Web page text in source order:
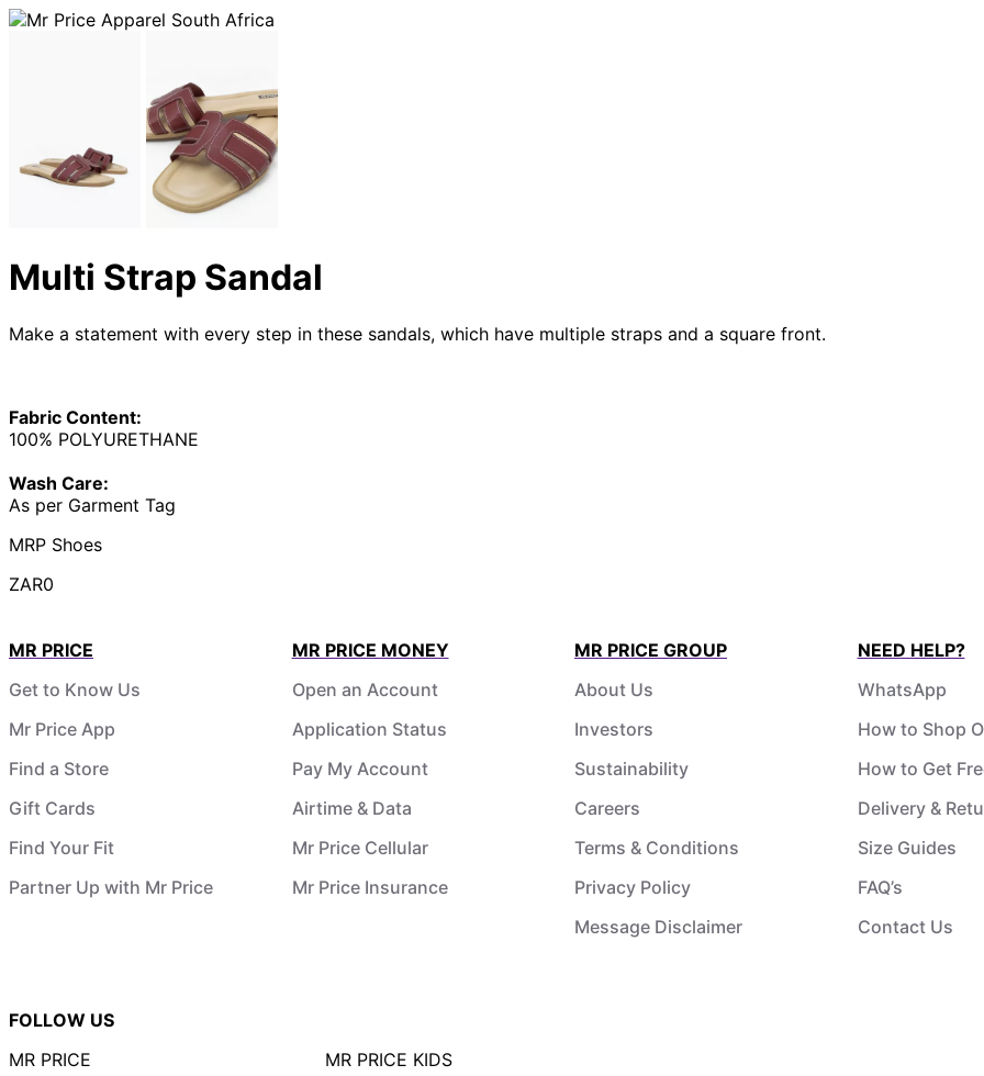
Multi Strap Sandal
Make a statement with every step in these sandals, which have multiple straps and a square front.
Fabric Content:
100% POLYURETHANE
Wash Care:
As per Garment Tag
MRP Shoes
ZAR0
MR PRICE
Get to Know Us
Mr Price App
Find a Store
Gift Cards
Find Your Fit
Partner Up with Mr Price
MR PRICE MONEY
Open an Account
Application Status
Pay My Account
Airtime & Data
Mr Price Cellular
Mr Price Insurance
MR PRICE GROUP
About Us
Investors
Sustainability
Careers
Terms & Conditions
Privacy Policy
Message Disclaimer
NEED HELP?
WhatsApp
How to Shop
How to Get
Delivery &
Size Guides
FAQ’s
Contact Us
FOLLOW US
MR PRICE
MR PRICE KIDS